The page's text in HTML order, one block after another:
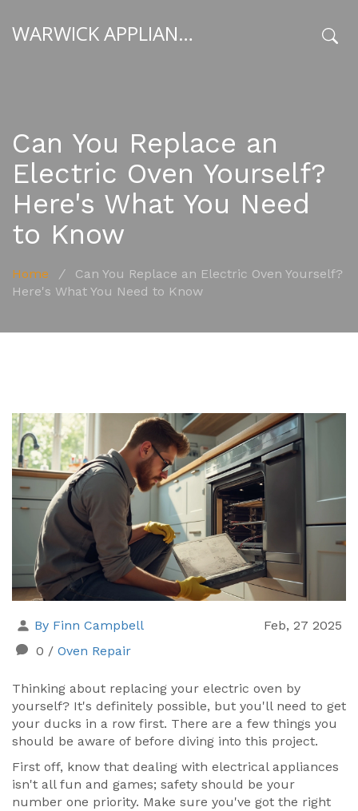
WARWICK APPLIANCE FIXERS
Can You Replace an
Electric Oven Yourself?
Here's What You Need
to Know
Home /
Can You Replace an Electric Oven Yourself?
Here's What You Need to Know
By Finn Campbell
Feb, 27 2025
0 / Oven Repair
Thinking about replacing your electric oven by
yourself? It's definitely possible, but you'll need to get
your ducks in a row first. There are a few things you
should be aware of before diving into this project.
First off, know that dealing with electrical appliances
isn't all fun and games; safety should be your
number one priority. Make sure you've got the right